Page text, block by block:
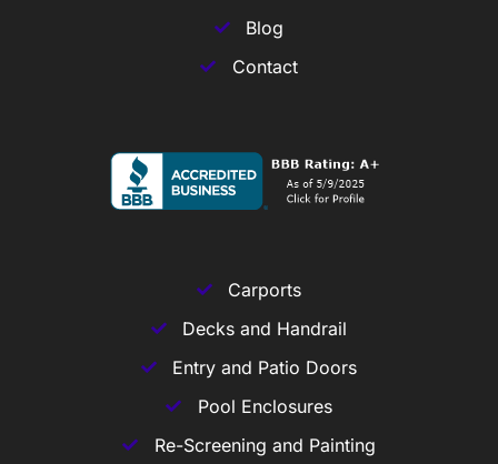
Blog
Contact
Carports
Decks and Handrail
Entry and Patio Doors
Pool Enclosures
Re-Screening and Painting